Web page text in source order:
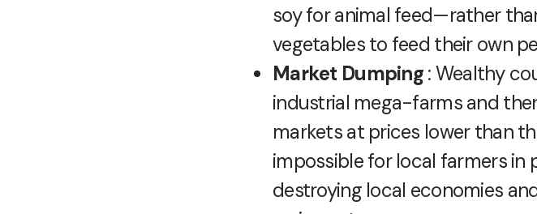
soy for animal feed—rather
vegetables to feed their own
Market Dumping: Wealthy
industrial mega-farms and
markets at prices lower than
impossible for local farmers in
destroying local economies